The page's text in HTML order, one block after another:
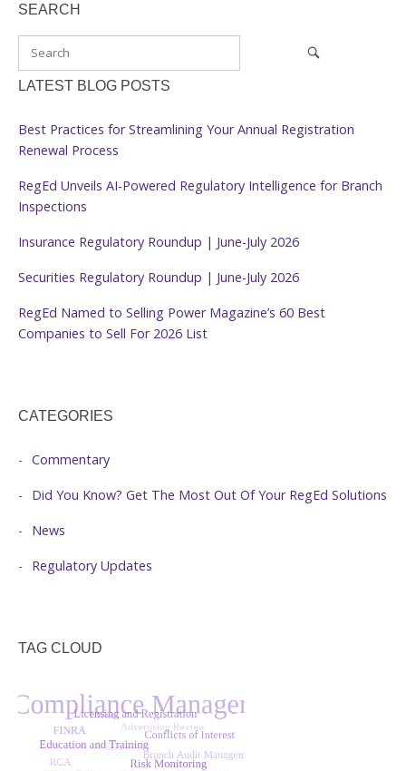
SEARCH
LATEST BLOG POSTS
Best Practices for Streamlining Your Annual Registration
Renewal Process
RegEd Unveils AI-Powered Regulatory Intelligence for Branch
Inspections
Insurance Regulatory Roundup | June-July 2026
Securities Regulatory Roundup | June-July 2026
RegEd Named to Selling Power Magazine’s 60 Best
Companies to Sell For 2026 List
CATEGORIES
Commentary
Did You Know? Get The Most Out Of Your RegEd Solutions
News
Regulatory Updates
TAG CLOUD